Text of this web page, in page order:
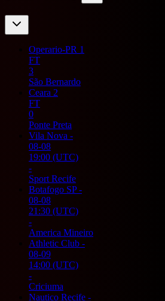
Operario-PR 1
FT
3
São Bernardo
Ceara 2
FT
0
Ponte Preta
Vila Nova -
08-08
19:00 (UTC)
-
Sport Recife
Botafogo SP -
08-08
21:30 (UTC)
-
America Mineiro
Athletic Club -
08-09
14:00 (UTC)
-
Criciuma
Nautico Recife -